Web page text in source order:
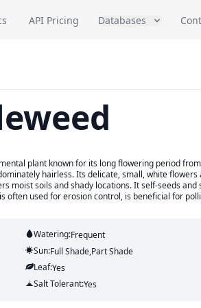
API Pricing Databases
plant known for its long flowering period
hairless. Its delicate, small, white flowers
moist soils and shady locations. It self-seeds and
used for erosion control, is beneficial for
Watering:Frequent
Sun:Full Shade,part Shade
Leaf:Yes
Salt Tolerant:Yes